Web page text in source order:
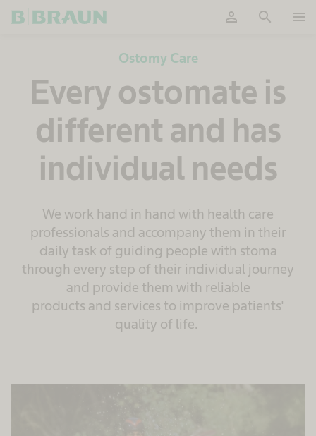
person search menu
Ostomy Care
Every ostomate is
different and has
individual needs
We work hand in hand with health care
professionals and accompany them in their
daily task of guiding people with stoma
through every step of their individual journey
and provide them with reliable
products and services to improve patients'
quality of life.